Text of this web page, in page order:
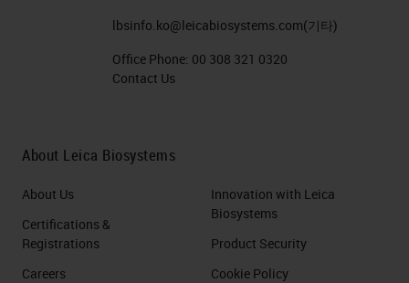
lbsinfo.ko@leicabiosystems.com(기타)
Office Phone: 00 308 321 0320
Contact Us
About Leica Biosystems
About Us
Certifications &
Registrations
Careers
Innovation with Leica
Biosystems
Product Security
Cookie Policy